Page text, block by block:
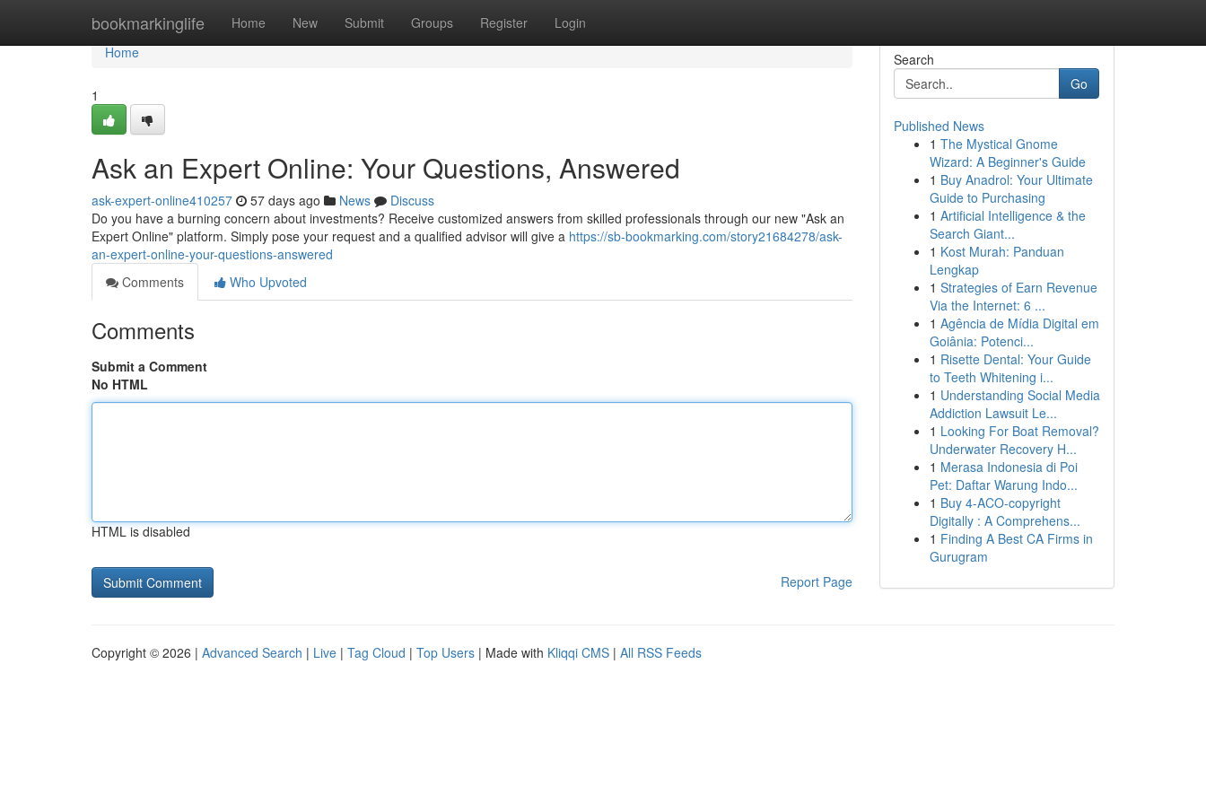
bookmarkinglife Home New Submit Groups Register Login
Home
Home
1
Ask an Expert Online: Your Questions, Answered
ask-expert-online410257 57 days ago News
Discuss
Do you have a burning concern about investments? Receive customized answers from skilled professionals through our new "Ask an
Expert Online" platform. Simply pose your request and a qualified advisor will give a https://sb-bookmarking.com/story21684278/ask-
an-expert-online-your-questions-answered
Comments
Who Upvoted
Comments
Submit a Comment
No HTML
HTML is disabled
Report Page
Search
Go
Published News
1 The Mystical Gnome
Wizard: A Beginner's Guide
1 Buy Anadrol: Your Ultimate
Guide to Purchasing
1 Artificial Intelligence & the
Search Giant...
1 Kost Murah: Panduan
Lengkap
1 Strategies of Earn Revenue
Via the Internet: 6 ...
1 Agência de Mídia Digital em
Goiânia: Potenci...
1 Risette Dental: Your Guide
to Teeth Whitening i...
1 Understanding Social Media
Addiction Lawsuit Le...
1 Looking For Boat Removal?
Underwater Recovery H...
1 Merasa Indonesia di Poi
Pet: Daftar Warung Indo...
1 Buy 4-ACO-copyright
Digitally : A Comprehens...
1 Finding A Best CA Firms in
Gurugram
Copyright © 2026 | Advanced Search | Live | Tag Cloud | Top Users | Made with Kliqqi CMS | All RSS Feeds